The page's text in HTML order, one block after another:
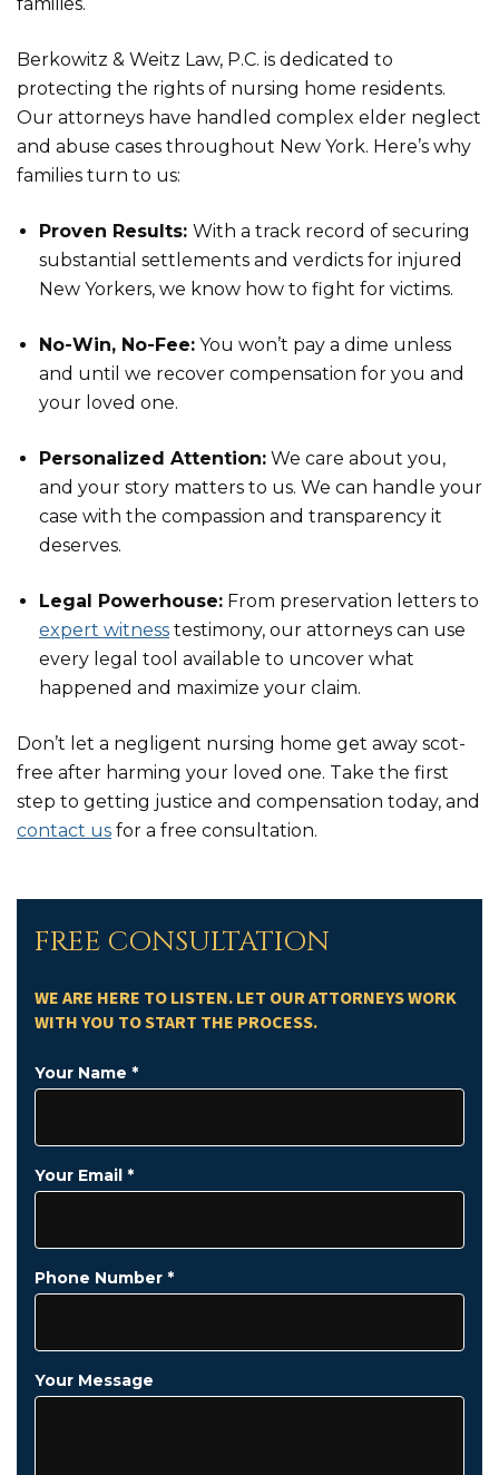
Berkowitz & Weitz Law, P.C. is dedicated to
protecting the rights of nursing home residents.
Our attorneys have handled complex elder neglect
and abuse cases throughout New York. Here’s why
families turn to us:
Proven Results: With a track record of securing
substantial settlements and verdicts for injured
New Yorkers, we know how to fight for victims.
No-Win, No-Fee: You won’t pay a dime unless
and until we recover compensation for you and
your loved one.
Personalized Attention: We care about you,
and your story matters to us. We can handle your
case with the compassion and transparency it
deserves.
Legal Powerhouse: From preservation letters to
expert witness testimony, our attorneys can use
every legal tool available to uncover what
happened and maximize your claim.
Don’t let a negligent nursing home get away scot-
free after harming your loved one. Take the first
step to getting justice and compensation today, and
contact us for a free consultation.
FREE CONSULTATION
WE ARE HERE TO LISTEN. LET OUR ATTORNEYS WORK
WITH YOU TO START THE PROCESS.
Your Name *
Your Email *
Phone Number *
Your Message